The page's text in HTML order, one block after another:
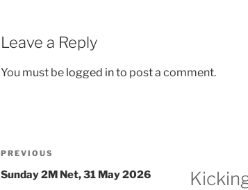
Leave a Reply
You must be logged into post a comment.
Post
navigation
Previous
Post
PREVIOUS
Sunday 2M Net, 31 May 2026